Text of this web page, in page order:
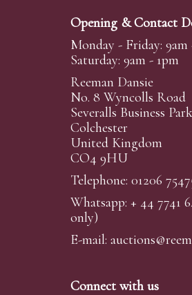
Opening & Contact
Monday - Friday: 9am
Saturday: 9am - 1pm
Reeman Dansie
No. 8 Wyncolls Road
Severalls Business Park
Colchester
United Kingdom
CO4 9HU
Telephone: 01206
Whatsapp: + 44 7741
only)
E-mail:
Connect with us